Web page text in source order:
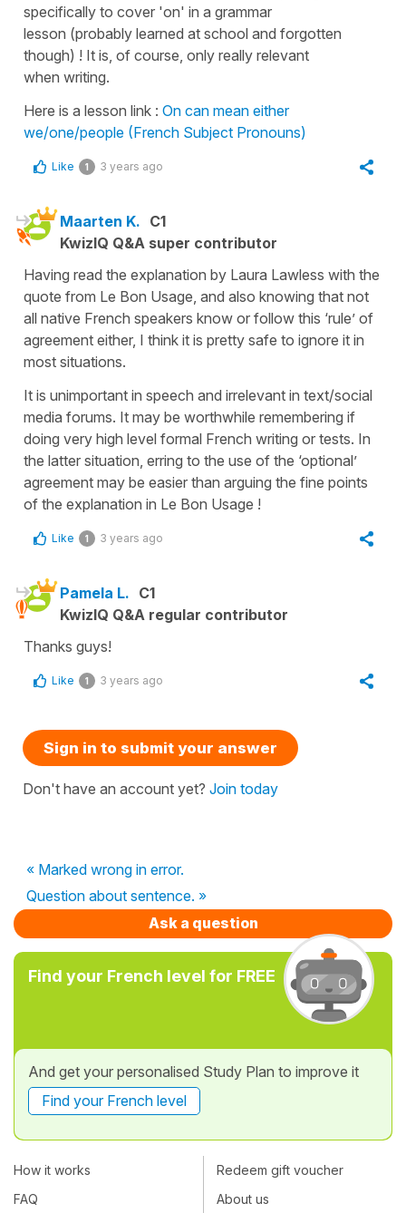
specifically to cover 'on' in a grammar
lesson (probably learned at school and forgotten
though) ! It is, of course, only really relevant
when writing.
Here is a lesson link : On can mean either
we/one/people (French Subject Pronouns)
Like 1 3 years ago
Maarten K. C1
KwizIQ Q&A super contributor
Having read the explanation by Laura Lawless with the
quote from Le Bon Usage, and also knowing that not
all native French speakers know or follow this ‘rule’ of
agreement either, I think it is pretty safe to ignore it in
most situations.
It is unimportant in speech and irrelevant in text/social
media forums. It may be worthwhile remembering if
doing very high level formal French writing or tests. In
the latter situation, erring to the use of the ‘optional’
agreement may be easier than arguing the fine points
of the explanation in Le Bon Usage !
Like 1 3 years ago
Pamela L. C1
KwizIQ Q&A regular contributor
Thanks guys!
Like 1 3 years ago
Sign in to submit your answer
Don't have an account yet? Join today
« Marked wrong in error.
Question about sentence. »
Ask a question
Find your French level for FREE
And get your personalised Study Plan to improve it
Find your French level
How it works
FAQ
Redeem gift voucher
About us